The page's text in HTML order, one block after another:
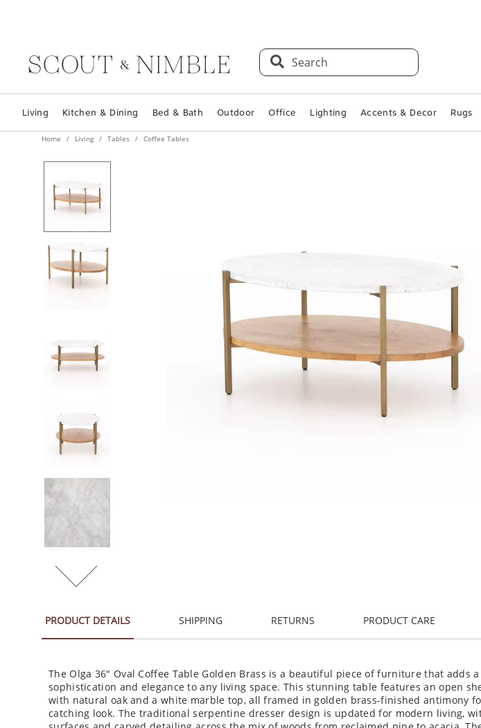
Search
Living Kitchen & Dining Bed & Bath Outdoor Office Lighting Accents & Decor Rugs
Home Living Tables Coffee Tables
PRODUCT DETAILS SHIPPING RETURNS PRODUCT CARE
The Olga 36" Oval Coffee Table Golden Brass is a beautiful piece of furniture that adds
sophistication and elegance to any living space. This stunning table features an open
with natural oak and a white marble top, all framed in golden brass-finished antimony
catching look. The traditional serpentine dresser design is updated for modern living,